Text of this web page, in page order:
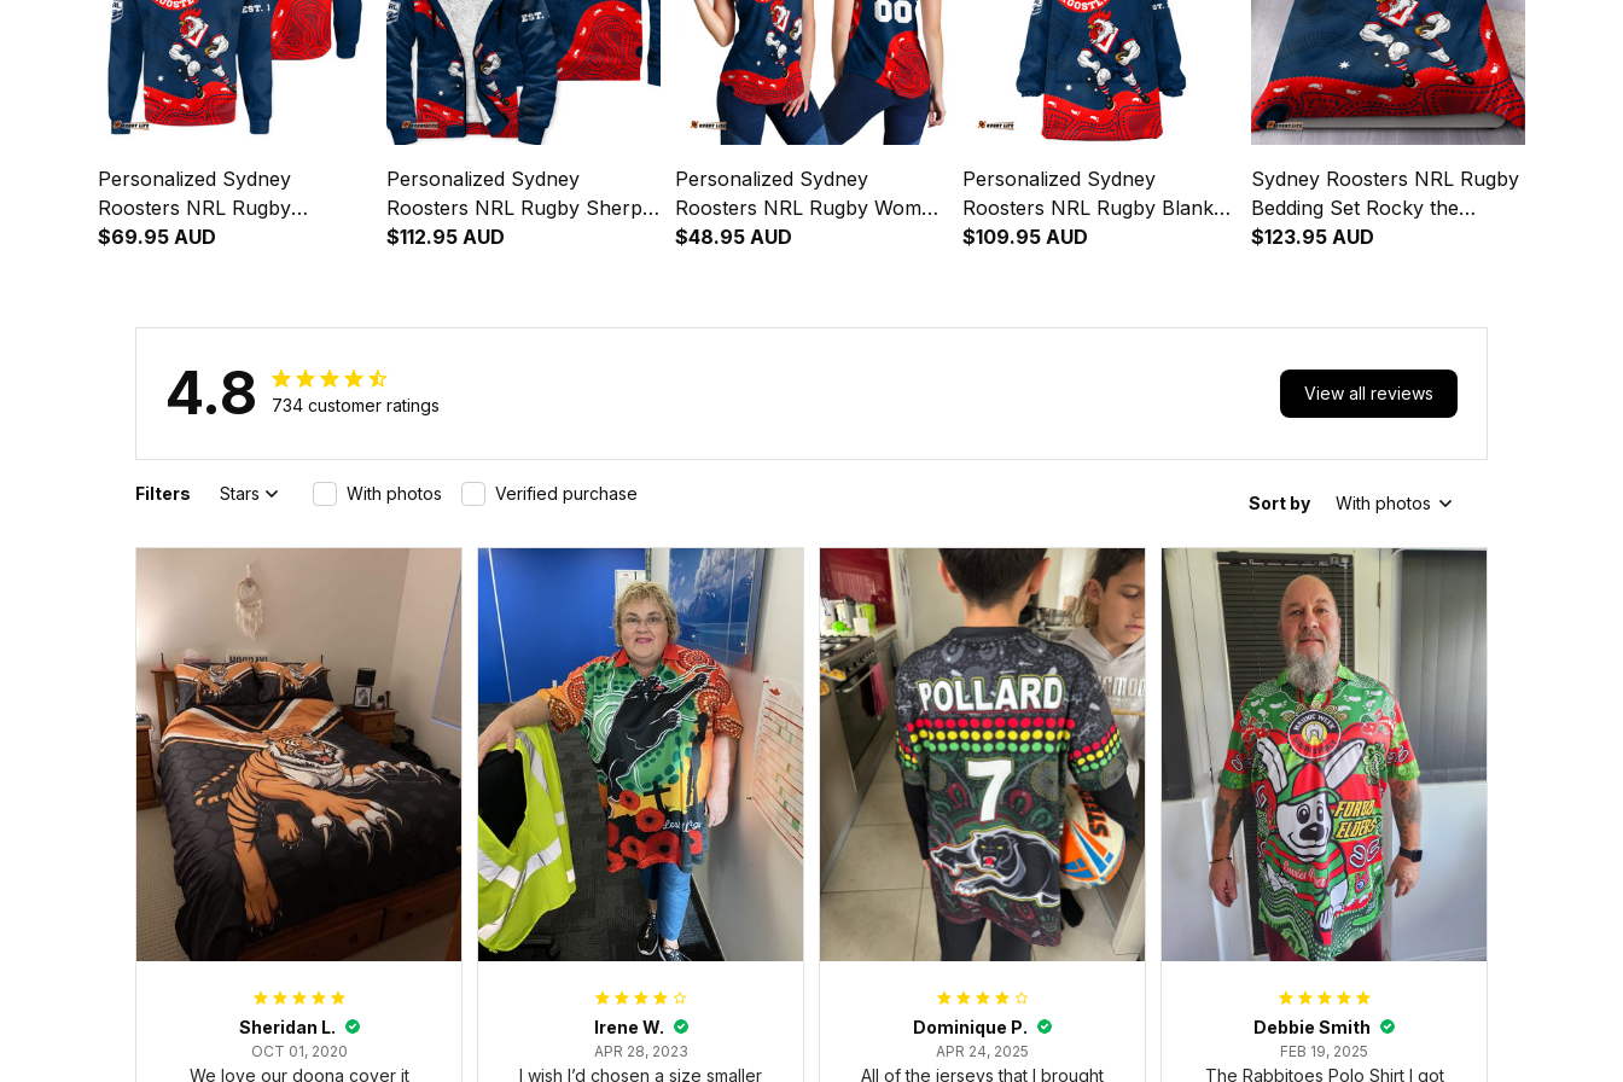
Personalized Sydney
Roosters NRL Rugby
Sweatshirt Rocky the
$69.95 AUD
Personalized Sydney
Roosters NRL Rugby Sherpa
Hoodie Rocky the Rooster
$112.95 AUD
Personalized Sydney
Roosters NRL Rugby Women
Racerback Singlet Rocky the
$48.95 AUD
Personalized Sydney
Roosters NRL Rugby Blanket
Hoodie Rocky the Rooster
$109.95 AUD
Sydney Roosters NRL Rugby
Bedding Set Rocky the
Rooster Aboriginal Art Blue
$123.95 AUD
4.8 734 customer ratings
View all reviews
Filters Stars With photos Verified purchase Sort by With photos
Sheridan L.
OCT 01, 2020
We love our doona cover it
Irene W.
APR 28, 2023
I wish I’d chosen a size smaller
Dominique P.
APR 24, 2025
All of the jerseys that I brought
Debbie Smith
FEB 19, 2025
The Rabbitoes Polo Shirt I got